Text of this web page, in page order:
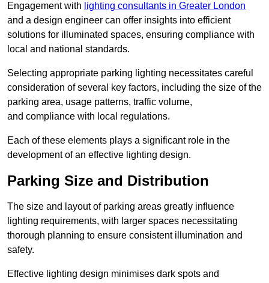
Engagement with lighting consultants in Greater London
and a design engineer can offer insights into efficient
solutions for illuminated spaces, ensuring compliance with
local and national standards.
Selecting appropriate parking lighting necessitates careful
consideration of several key factors, including the size of the
parking area, usage patterns, traffic volume,
and compliance with local regulations.
Each of these elements plays a significant role in the
development of an effective lighting design.
Parking Size and Distribution
The size and layout of parking areas greatly influence
lighting requirements, with larger spaces necessitating
thorough planning to ensure consistent illumination and
safety.
Effective lighting design minimises dark spots and